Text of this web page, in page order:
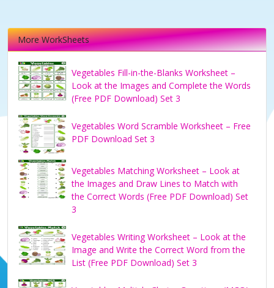
More WorkSheets
Vegetables Fill-in-the-Blanks Worksheet –
Look at the Images and Complete the Words
(Free PDF Download) Set 3
Vegetables Word Scramble Worksheet – Free
PDF Download Set 3
Vegetables Matching Worksheet – Look at
the Images and Draw Lines to Match with
the Correct Words (Free PDF Download) Set
3
Vegetables Writing Worksheet – Look at the
Image and Write the Correct Word from the
List (Free PDF Download) Set 3